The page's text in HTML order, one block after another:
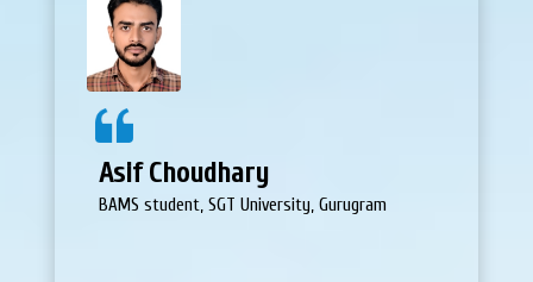
Asif Choudhary
BAMS student, SGT University, Gurugram